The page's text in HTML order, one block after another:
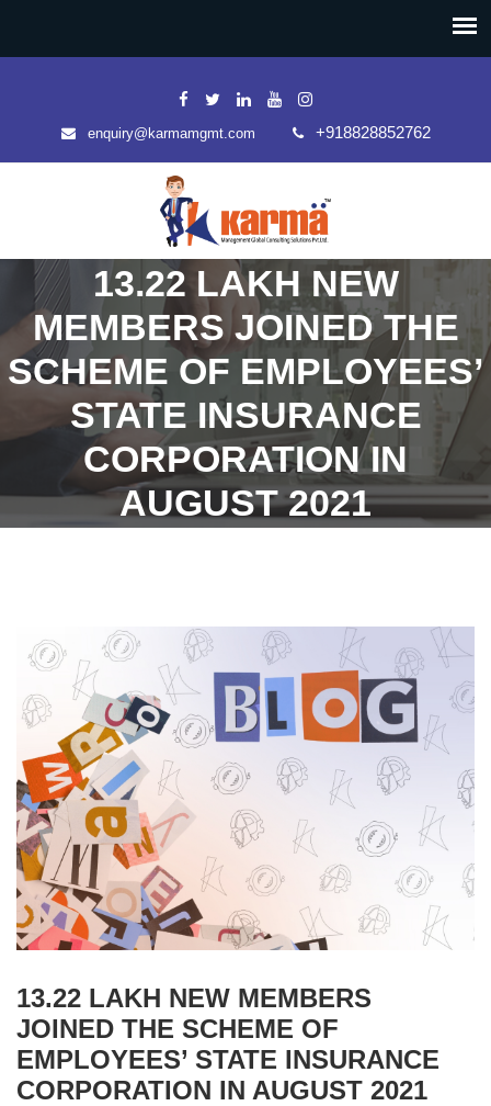
enquiry@karmamgmt.com +918828852762
13.22 LAKH NEW
MEMBERS JOINED THE
SCHEME OF EMPLOYEES’
STATE INSURANCE
CORPORATION IN
AUGUST 2021
13.22 LAKH NEW MEMBERS
JOINED THE SCHEME OF
EMPLOYEES’ STATE INSURANCE
CORPORATION IN AUGUST 2021